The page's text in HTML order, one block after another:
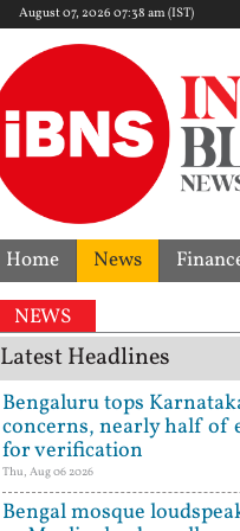
August 07, 2026 07:38 am (IST)
Home News
NEWS
Latest Headlines
Bengaluru tops
concerns, nearly half of
for verification
Thu, Aug 06 2026
Bengal mosque